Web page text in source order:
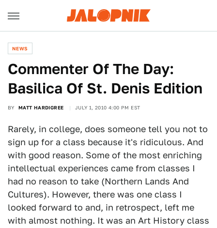
NEWS
Commenter Of The Day:
Basilica Of St. Denis Edition
BY MATT HARDIGREE JULY 1, 2010 4:00 PM EST
Rarely, in college, does someone tell you not to
sign up for a class because it's ridiculous. And
with good reason. Some of the most enriching
intellectual experiences came from classes I
had no reason to take (Northern Lands And
Cultures). However, there was one class I
looked forward to and, in retrospect, left me
with almost nothing. It was an Art History class